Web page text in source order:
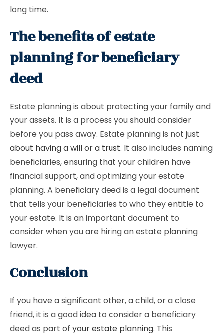
long time.
The benefits of estate
planning for beneficiary
deed
Estate planning is about protecting your family and
your assets. It is a process you should consider
before you pass away. Estate planning is not just
about having a will or a trust. It also includes naming
beneficiaries, ensuring that your children have
financial support, and optimizing your estate
planning. A beneficiary deed is a legal document
that tells your beneficiaries to who they entitle to
your estate. It is an important document to
consider when you are hiring an estate planning
lawyer.
Conclusion
If you have a significant other, a child, or a close
friend, it is a good idea to consider a beneficiary
deed as part of your estate planning. This